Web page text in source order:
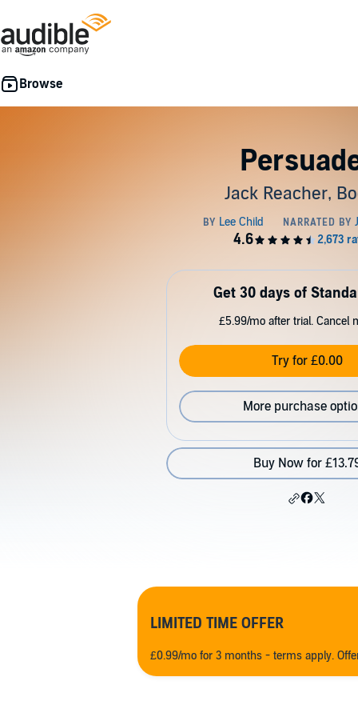
Jack Reacher,
Get 30 days of
£5.99/mo after trial. Cancel
Try for £0.00
More purchase
Buy Now for
LIMITED TIME OFFER
£0.99/mo for 3 months - terms apply.